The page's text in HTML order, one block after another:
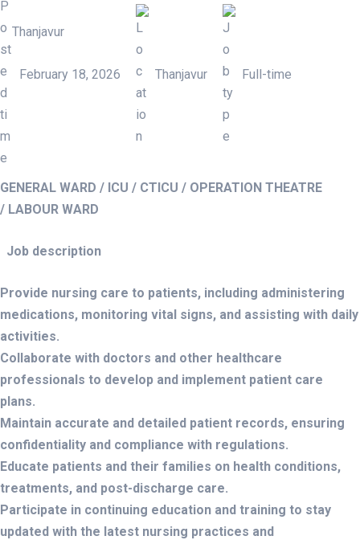
February 18, 2026 Thanjavur Full-time
WANTED – STAFF NURSE
GENERAL WARD / ICU / CTICU / OPERATION THEATRE
/ LABOUR WARD
Job description
Provide nursing care to patients, including administering
medications, monitoring vital signs, and assisting with daily
activities.
Collaborate with doctors and other healthcare
professionals to develop and implement patient care
plans.
Maintain accurate and detailed patient records, ensuring
confidentiality and compliance with regulations.
Educate patients and their families on health conditions,
treatments, and post-discharge care.
Participate in continuing education and training to stay
updated with the latest nursing practices and